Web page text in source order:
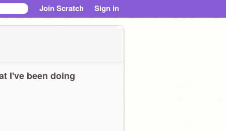
Join Scratch Sign in
I've been doing